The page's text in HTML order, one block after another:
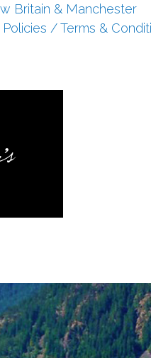
Britain & Manchester
/ Terms &